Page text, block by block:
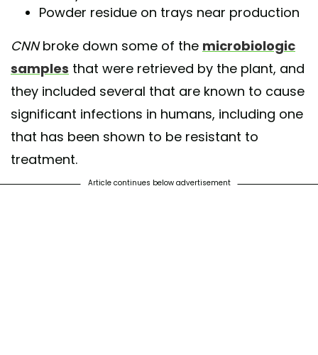
Powder residue on trays near production
CNNbroke down some of the microbiologic
samples that were retrieved by the plant, and
they included several that are known to cause
significant infections in humans, including one
that has been shown to be resistant to
treatment.
Article continues below advertisement